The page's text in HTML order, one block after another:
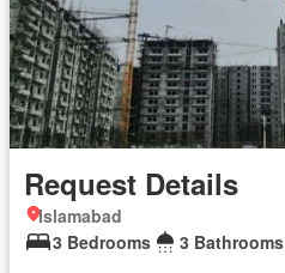
Request Details
Islamabad
3 Bedrooms
3 Bathrooms